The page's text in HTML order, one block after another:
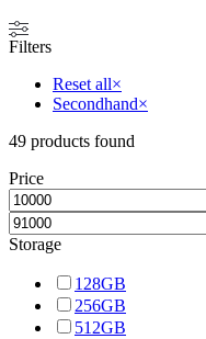
Filters
Reset all×
Secondhand×
49 products found
Price
Storage
128GB
256GB
512GB